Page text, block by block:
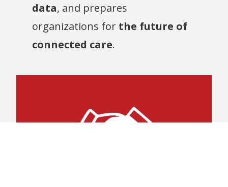
data, and prepares
organizations for the future of
connected care.